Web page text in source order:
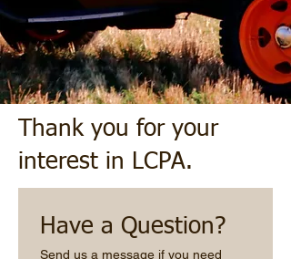
Thank you for your
interest in LCPA.
Have a Question?
Send us a message if you need